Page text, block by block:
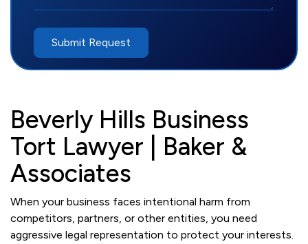
Submit Request
Beverly Hills Business
Tort Lawyer | Baker &
Associates
When your business faces intentional harm from
competitors, partners, or other entities, you need
aggressive legal representation to protect your interests.